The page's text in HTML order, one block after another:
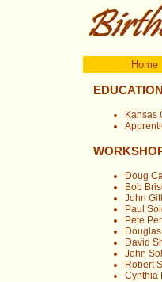
Home
EDUCATION
Kansas
Doug
Bob
John
Paul
Pete
David
John
Robert
Cynthia